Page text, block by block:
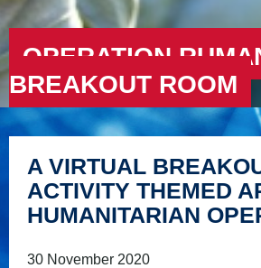
OPERATION
BREAKOUT ROOM
A VIRTUAL
ACTIVITY THEMED
HUMANITARIAN
30 November 2020